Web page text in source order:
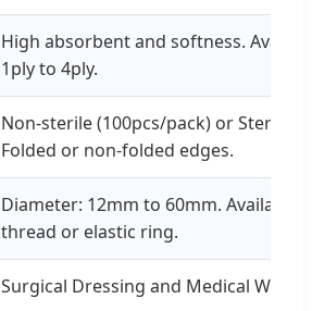
High absorbent and softness.
1ply to 4ply.
Non-sterile (100pcs/pack) or Sterile
Folded or non-folded edges.
Diameter: 12mm to 60mm. Available
thread or elastic ring.
Surgical Dressing and Medical